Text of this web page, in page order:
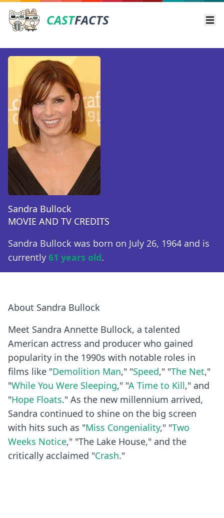
CASTFACTS
Sandra Bullock
MOVIE AND TV CREDITS
Sandra Bullock was born on July 26, 1964 and is
currently 61 years old.
About Sandra Bullock
Meet Sandra Annette Bullock, a talented
American actress and producer who gained
popularity in the 1990s with notable roles in
films like "Demolition Man," "Speed," "The Net,"
"While You Were Sleeping," "A Time to Kill," and
"Hope Floats." As the new millennium arrived,
Sandra continued to shine on the big screen
with hits such as "Miss Congeniality," "Two
Weeks Notice," "The Lake House," and the
critically acclaimed "Crash."